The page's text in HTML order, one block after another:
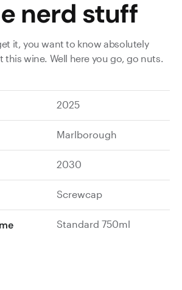
nerd stuff
it, you want to know absolutely
this wine. Well here you go, go nuts.
2025
Marlborough
2030
Screwcap
Standard 750ml